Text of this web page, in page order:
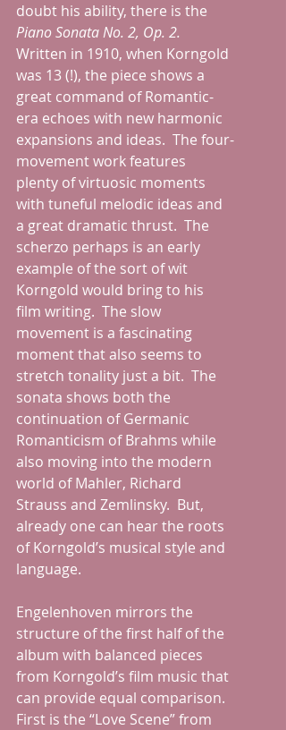
doubt his ability, there is the
Piano Sonata No. 2, Op. 2.
Written in 1910, when Korngold
was 13 (!), the piece shows a
great command of Romantic-
era echoes with new harmonic
expansions and ideas.  The four-
movement work features
plenty of virtuosic moments
with tuneful melodic ideas and
a great dramatic thrust.  The
scherzo perhaps is an early
example of the sort of wit
Korngold would bring to his
film writing.  The slow
movement is a fascinating
moment that also seems to
stretch tonality just a bit.  The
sonata shows both the
continuation of Germanic
Romanticism of Brahms while
also moving into the modern
world of Mahler, Richard
Strauss and Zemlinsky.  But,
already one can hear the roots
of Korngold’s musical style and
language.
Engelenhoven mirrors the
structure of the first half of the
album with balanced pieces
from Korngold’s film music that
can provide equal comparison.
First is the “Love Scene” from